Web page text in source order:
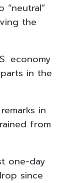
“neutral”
the
economy
in the
in
from
one-day
since